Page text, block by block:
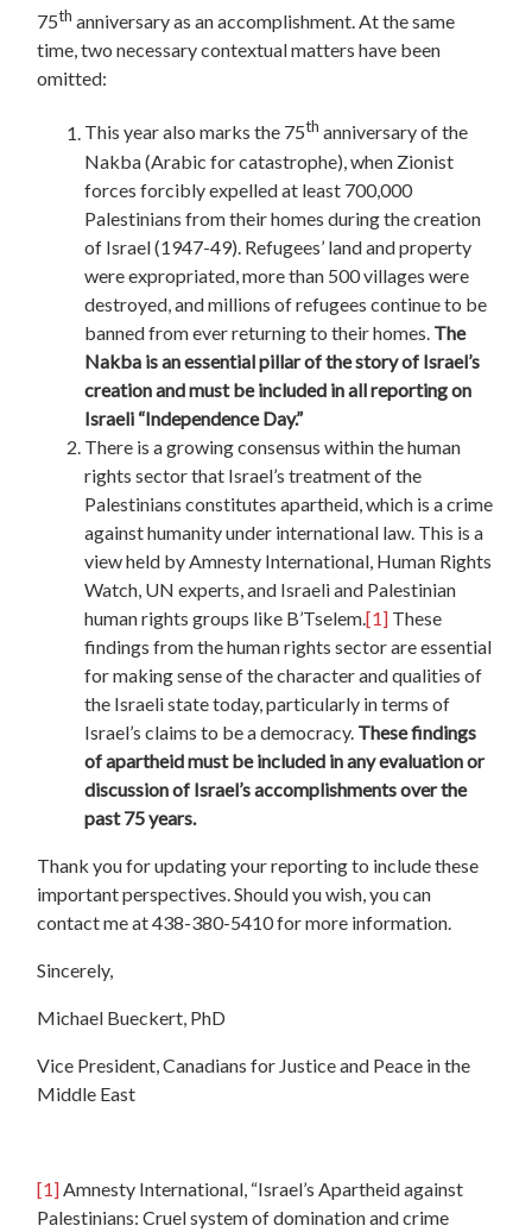
75th anniversary as an accomplishment. At the same
time, two necessary contextual matters have been
omitted:
This year also marks the 75th anniversary of the
Nakba (Arabic for catastrophe), when Zionist
forces forcibly expelled at least 700,000
Palestinians from their homes during the creation
of Israel (1947-49). Refugees’ land and property
were expropriated, more than 500 villages were
destroyed, and millions of refugees continue to be
banned from ever returning to their homes. The
Nakba is an essential pillar of the story of Israel’s
creation and must be included in all reporting on
Israeli “Independence Day.”
There is a growing consensus within the human
rights sector that Israel’s treatment of the
Palestinians constitutes apartheid, which is a crime
against humanity under international law. This is a
view held by Amnesty International, Human Rights
Watch, UN experts, and Israeli and Palestinian
human rights groups like B’Tselem.[1] These
findings from the human rights sector are essential
for making sense of the character and qualities of
the Israeli state today, particularly in terms of
Israel’s claims to be a democracy. These findings
of apartheid must be included in any evaluation or
discussion of Israel’s accomplishments over the
past 75 years.
Thank you for updating your reporting to include these
important perspectives. Should you wish, you can
contact me at 438-380-5410 for more information.
Sincerely,
Michael Bueckert, PhD
Vice President, Canadians for Justice and Peace in the
Middle East
[1] Amnesty International, “Israel’s Apartheid against
Palestinians: Cruel system of domination and crime